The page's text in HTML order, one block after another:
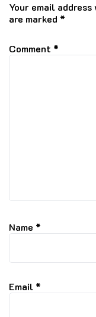
Your email
are marked *
Comment *
Name *
Email *